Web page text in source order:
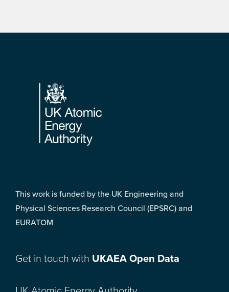
Footer
This work is funded by the UK Engineering and
Physical Sciences Research Council (EPSRC) and
EURATOM
Get in touch with UKAEA Open Data